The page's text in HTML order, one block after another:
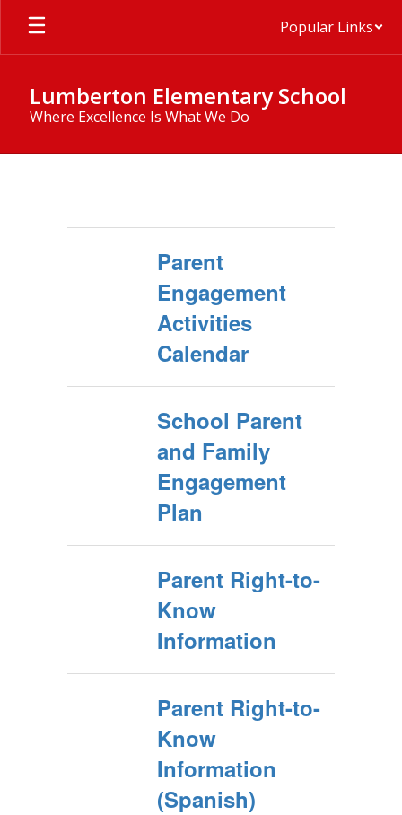
Skip
main
Popular Links
Lumberton Elementary School
Where Excellence Is What We Do
Parent
Engagement
Activities
Calendar
School Parent
and Family
Engagement
Plan
Parent Right-to-
Know
Information
Parent Right-to-
Know
Information
(Spanish)